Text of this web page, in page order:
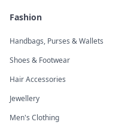
Fashion
Handbags, Purses & Wallets
Shoes & Footwear
Hair Accessories
Jewellery
Men's Clothing